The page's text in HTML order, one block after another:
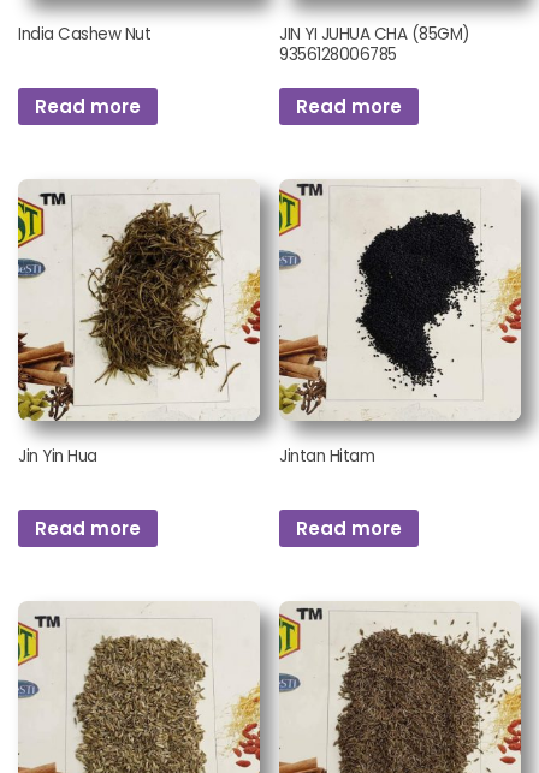
India Cashew Nut
Read more
JIN YI JUHUA CHA (85GM)
9356128006785
Read more
Jin Yin Hua
Read more
Jintan Hitam
Read more